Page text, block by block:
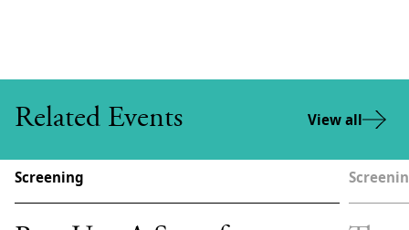
Related Events View all
Screening